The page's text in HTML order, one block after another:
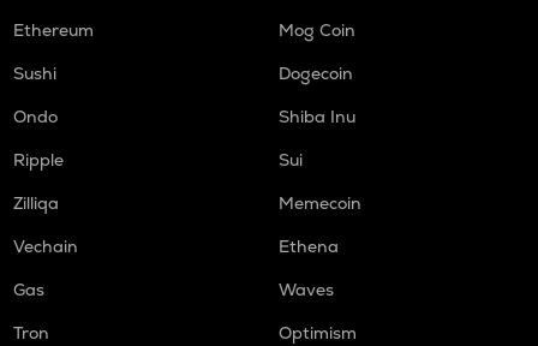
Ethereum
Mog Coin
Sushi
Dogecoin
Ondo
Shiba Inu
Ripple
Sui
Zilliqa
Memecoin
Vechain
Ethena
Gas
Waves
Tron
Optimism